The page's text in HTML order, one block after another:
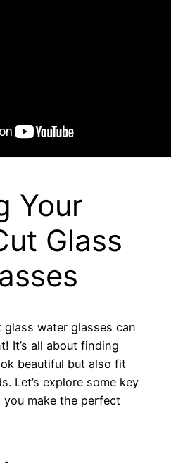
Your
Glass
water glasses can
It’s all about finding
beautiful but also fit
Let’s explore some key
make the perfect